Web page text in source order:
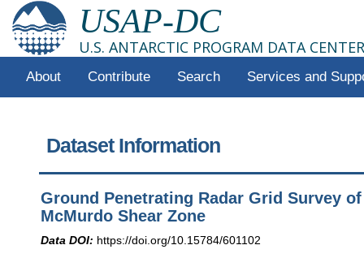
USAP-DC
U.S. ANTARCTIC PROGRAM DATA CENTER
About Contribute Search Services and
Dataset Information
Ground Penetrating Radar Grid Survey
McMurdo Shear Zone
Data DOI: https://doi.org/10.15784/601102